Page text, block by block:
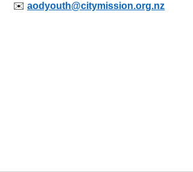
✉️ aodyouth@citymission.org.nz